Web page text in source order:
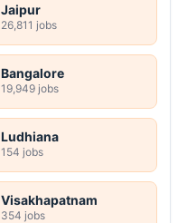
Jaipur
26,811 jobs
Bangalore
19,949 jobs
Ludhiana
154 jobs
Visakhapatnam
354 jobs